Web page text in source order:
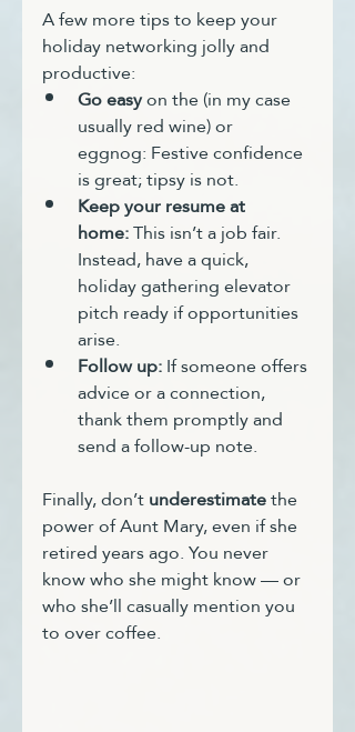
A few more tips to keep your
holiday networking jolly and
productive:
Go easy on the (in my case
usually red wine) or
eggnog: Festive confidence
is great; tipsy is not.
Keep your resume at
home: This isn’t a job fair.
Instead, have a quick,
holiday gathering elevator
pitch ready if opportunities
arise.
Follow up: If someone offers
advice or a connection,
thank them promptly and
send a follow-up note.
Finally, don’t underestimate the
power of Aunt Mary, even if she
retired years ago. You never
know who she might know — or
who she’ll casually mention you
to over coffee.